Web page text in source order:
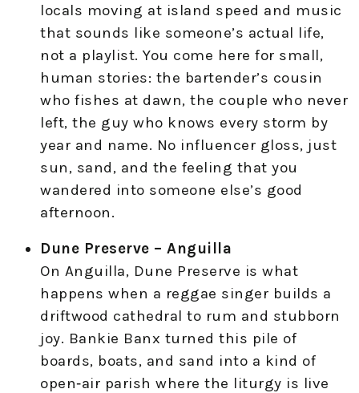
locals moving at island speed and music
that sounds like someone’s actual life,
not a playlist. You come here for small,
human stories: the bartender’s cousin
who fishes at dawn, the couple who never
left, the guy who knows every storm by
year and name. No influencer gloss, just
sun, sand, and the feeling that you
wandered into someone else’s good
afternoon.
Dune Preserve – Anguilla
On Anguilla, Dune Preserve is what
happens when a reggae singer builds a
driftwood cathedral to rum and stubborn
joy. Bankie Banx turned this pile of
boards, boats, and sand into a kind of
open‑air parish where the liturgy is live